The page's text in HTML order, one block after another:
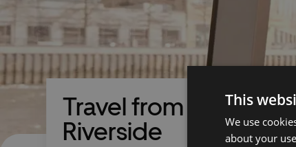
Travel from Barking
Riverside
This
We use
about your